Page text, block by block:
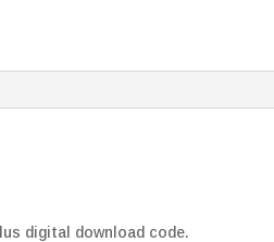
digital download code.